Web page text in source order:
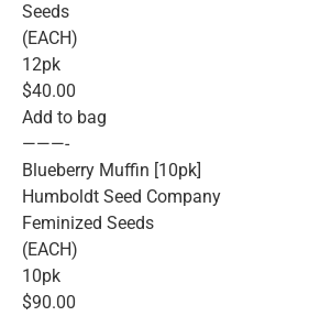
Seeds
(EACH)
12pk
$40.00
Add to bag
———-
Blueberry Muffin [10pk]
Humboldt Seed Company
Feminized Seeds
(EACH)
10pk
$90.00